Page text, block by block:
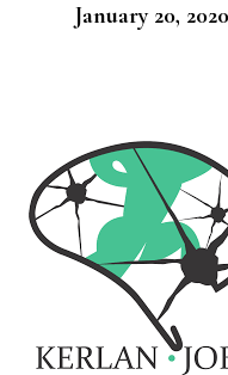
January 20, 2020